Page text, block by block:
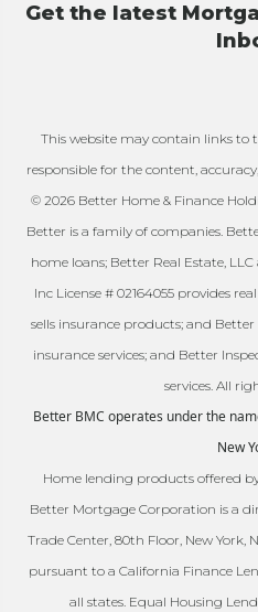
Get the latest
This website may contain links to
responsible for the content,
© 2026 Better Home & Finance
Better is a family of companies.
home loans; Better Real Estate,
Inc License # 02164055 provides
sells insurance products; and
insurance services; and Better
services. All
Better BMC operates under the
New
Home lending products offered
Better Mortgage Corporation is a
Trade Center, 80th Floor, New York,
pursuant to a California Finance
all states. Equal Housing